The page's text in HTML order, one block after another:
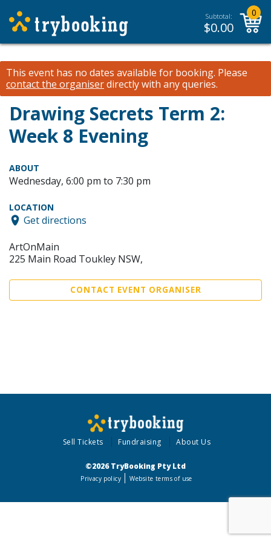
Subtotal:
$0.00
0
This event has no dates available for booking. Please
contact the organiserdirectly with any queries.
Drawing Secrets Term 2:
Week 8 Evening
ABOUT
Wednesday, 6:00 pm to 7:30 pm
LOCATION
Get directions
ArtOnMain
225 Main Road Toukley NSW,
CONTACT EVENT ORGANISER
Sell Tickets Fundraising About Us
©2026 TryBooking Pty Ltd
Privacy policy Website terms of use